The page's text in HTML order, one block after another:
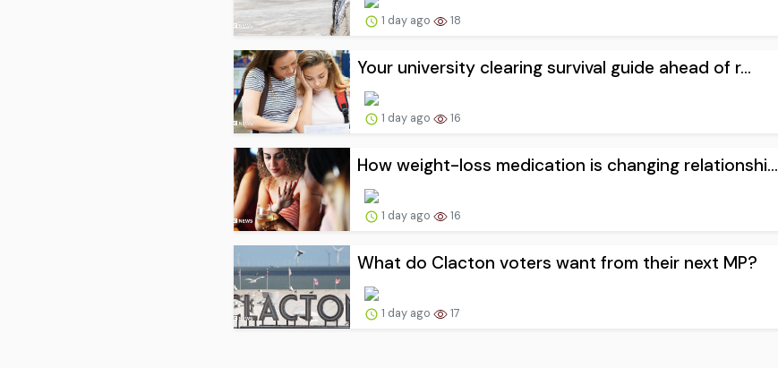
1 day ago 18
Your university clearing survival guide ahead of r...
1 day ago 16
How weight-loss medication is changing relationshi...
1 day ago 16
What do Clacton voters want from their next MP?
1 day ago 17